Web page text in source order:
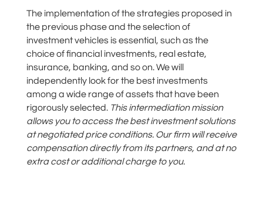
The implementation of the strategies proposed in
the previous phase and the selection of
investment vehicles is essential , such as the
choice of financial investments, real estate,
insurance, banking, and so on.We will
independently look for the best investments
among a wide range of assetsthat have been
rigorouslyselected. Thisintermediation mission
allows you to access the best investment solutions
at negotiated price conditions. Our firm will receive
compensation directly from its partners, and at no
extra cost or additional charge toyou.